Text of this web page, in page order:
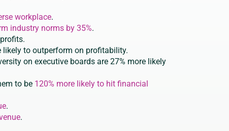
workplace.
industry norms by 35%.
likely to outperform on profitability.
on executive boards are 27% more likely
to be 120% more likely to hit financial
.
.